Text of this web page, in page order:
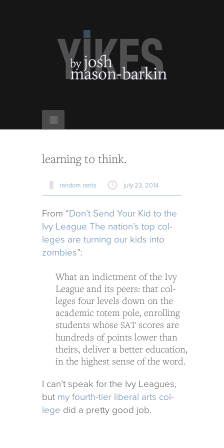
learning to think.
random rants july 23, 2014
From “Don’t Send Your Kid to the
Ivy League The nation’s top col­
leges are turn­ing our kids into
zom­bies”:
What an indict­ment of the Ivy
League and its peers: that col­
leges four lev­els down on the
aca­d­e­mic totem pole, enrolling
stu­dents whose SAT scores are
hun­dreds of points lower than
theirs, deliver a bet­ter edu­ca­tion,
in the high­est sense of the word.
I can’t speak for the Ivy Leagues,
but my fourth-tier lib­eral arts col­
lege did a pretty good job.